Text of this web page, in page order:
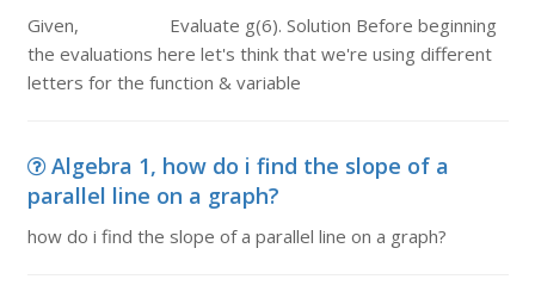
Given, Evaluate g(6). Solution Before beginning
the evaluations here let's think that we're using different
letters for the function & variable
Algebra 1, how do i find the slope of a
parallel line on a graph?
how do i find the slope of a parallel line on a graph?